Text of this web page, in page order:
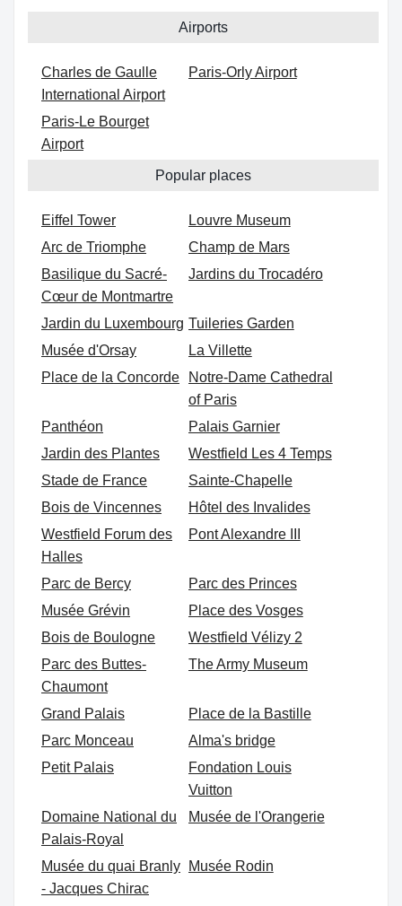
Airports
Charles de Gaulle
International Airport
Paris-Orly Airport
Paris-Le Bourget
Airport
Popular places
Eiffel Tower
Louvre Museum
Arc de Triomphe
Champ de Mars
Basilique du Sacré-
Cœur de Montmartre
Jardins du Trocadéro
Jardin du Luxembourg Tuileries Garden
Musée d'Orsay
La Villette
Place de la Concorde
Notre-Dame Cathedral
of Paris
Panthéon
Palais Garnier
Jardin des Plantes
Westfield Les 4 Temps
Stade de France
Sainte-Chapelle
Bois de Vincennes
Hôtel des Invalides
Westfield Forum des
Halles
Pont Alexandre III
Parc de Bercy
Parc des Princes
Musée Grévin
Place des Vosges
Bois de Boulogne
Westfield Vélizy 2
Parc des Buttes-
Chaumont
The Army Museum
Grand Palais
Place de la Bastille
Parc Monceau
Alma's bridge
Petit Palais
Fondation Louis
Vuitton
Domaine National du
Palais-Royal
Musée de l'Orangerie
Musée du quai Branly
- Jacques Chirac
Musée Rodin